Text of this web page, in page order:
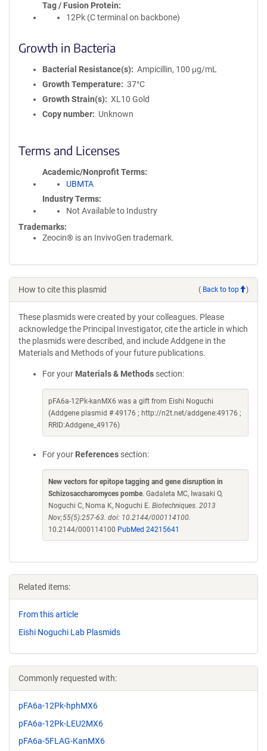
Tag / Fusion Protein
12Pk (C terminal on backbone)
Growth in Bacteria
Bacterial Resistance(s)
Ampicillin, 100 μg/mL
Growth Temperature
37°C
Growth Strain(s)
XL10 Gold
Copy number
Unknown
Terms and Licenses
Academic/Nonprofit Terms
UBMTA
Industry Terms
Not Available to Industry
Trademarks:
Zeocin® is an InvivoGen trademark.
How to cite this plasmid ( Back to top )
These plasmids were created by your colleagues. Please
acknowledge the Principal Investigator, cite the article in which
the plasmids were described, and include Addgene in the
Materials and Methods of your future publications.
For your Materials & Methods section:
pFA6a-12Pk-kanMX6 was a gift from Eishi Noguchi
(Addgene plasmid # 49176 ; http://n2t.net/addgene:49176 ;
RRID:Addgene_49176)
For your References section:
New vectors for epitope tagging and gene disruption in
Schizosaccharomyces pombe. Gadaleta MC, Iwasaki O,
Noguchi C, Noma K, Noguchi E. Biotechniques. 2013
Nov;55(5):257-63. doi: 10.2144/000114100.
10.2144/000114100 PubMed 24215641
Related items:
From this article
Eishi Noguchi Lab Plasmids
Commonly requested with:
pFA6a-12Pk-hphMX6
pFA6a-12Pk-LEU2MX6
pFA6a-5FLAG-KanMX6